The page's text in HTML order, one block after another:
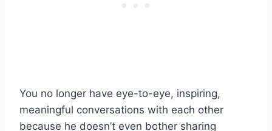
You no longer have eye-to-eye, inspiring,
meaningful conversations with each other
because he doesn’t even bother sharing